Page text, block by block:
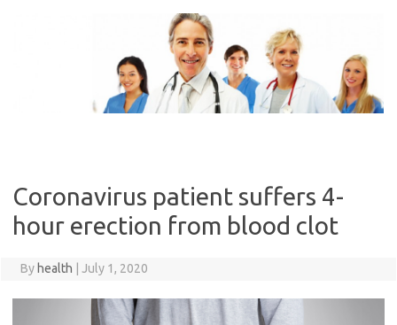
Coronavirus patient suffers 4-
hour erection from blood clot
By health July 1, 2020